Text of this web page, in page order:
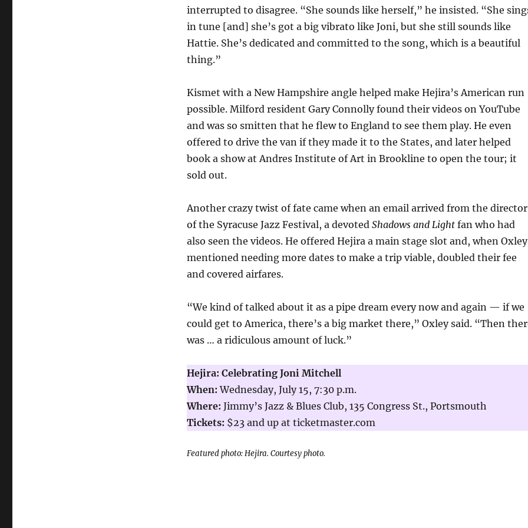
interrupted to disagree. “She sounds like herself,” he insisted. “She
in tune [and] she’s got a big vibrato like Joni, but she still sounds like
Hattie. She’s dedicated and committed to the song, which is a beautiful
thing.”
Kismet with a New Hampshire angle helped make Hejira’s American run
possible. Milford resident Gary Connolly found their videos on YouTube
and was so smitten that he flew to England to see them play. He even
offered to drive the van if they made it to the States, and later helped
book a show at Andres Institute of Art in Brookline to open the tour; it
sold out.
Another crazy twist of fate came when an email arrived from the director
of the Syracuse Jazz Festival, a devoted Shadows and Lightfan who had
also seen the videos. He offered Hejira a main stage slot and, when Oxley
mentioned needing more dates to make a trip viable, doubled their fee
and covered airfares.
“We kind of talked about it as a pipe dream every now and again — if we
could get to America, there’s a big market there,” Oxley said. “Then
was … a ridiculous amount of luck.”
Hejira: Celebrating Joni Mitchell
When: Wednesday, July 15, 7:30 p.m.
Where: Jimmy’s Jazz & Blues Club, 135 Congress St., Portsmouth
Tickets: $23 and up at ticketmaster.com
Featured photo: Hejira. Courtesy photo.